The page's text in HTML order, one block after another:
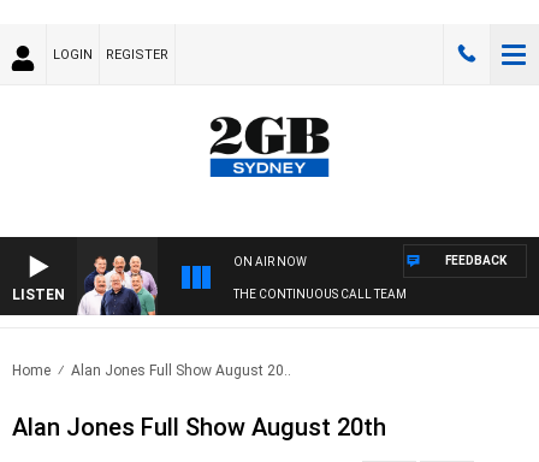
LOGIN REGISTER
LISTEN
ON AIR NOW
THE CONTINUOUS CALL TEAM
FEEDBACK
Home Alan Jones Full Show August 20..
Alan Jones Full Show August 20th